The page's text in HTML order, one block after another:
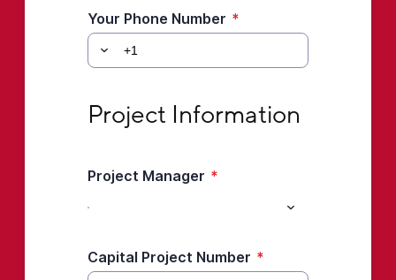
Your Phone Number *
Project Information
Project Manager *
Capital Project Number *